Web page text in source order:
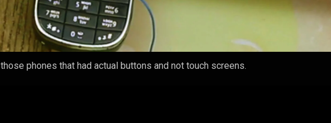
phones that had actual buttons and not touch screens.